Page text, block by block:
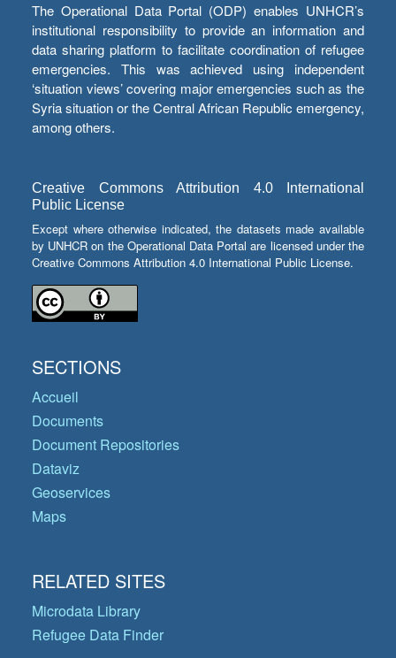
The Operational Data Portal (ODP) enables UNHCR’s
institutional responsibility to provide an information and
data sharing platform to facilitate coordination of refugee
emergencies. This was achieved using independent
‘situation views’ covering major emergencies such as the
Syria situation or the Central African Republic emergency,
among others.
Creative Commons Attribution 4.0 International
Public License
Except where otherwise indicated, the datasets made available
by UNHCR on the Operational Data Portal are licensed under the
Creative Commons Attribution 4.0 International Public License.
SECTIONS
Accueil
Documents
Document Repositories
Dataviz
Geoservices
Maps
RELATED SITES
Microdata Library
Refugee Data Finder